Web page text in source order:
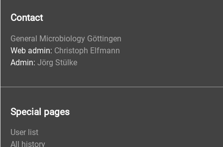
Contact
General Microbiology Göttingen
Web admin: Christoph Elfmann
Admin: Jörg Stülke
Special pages
User list
All history